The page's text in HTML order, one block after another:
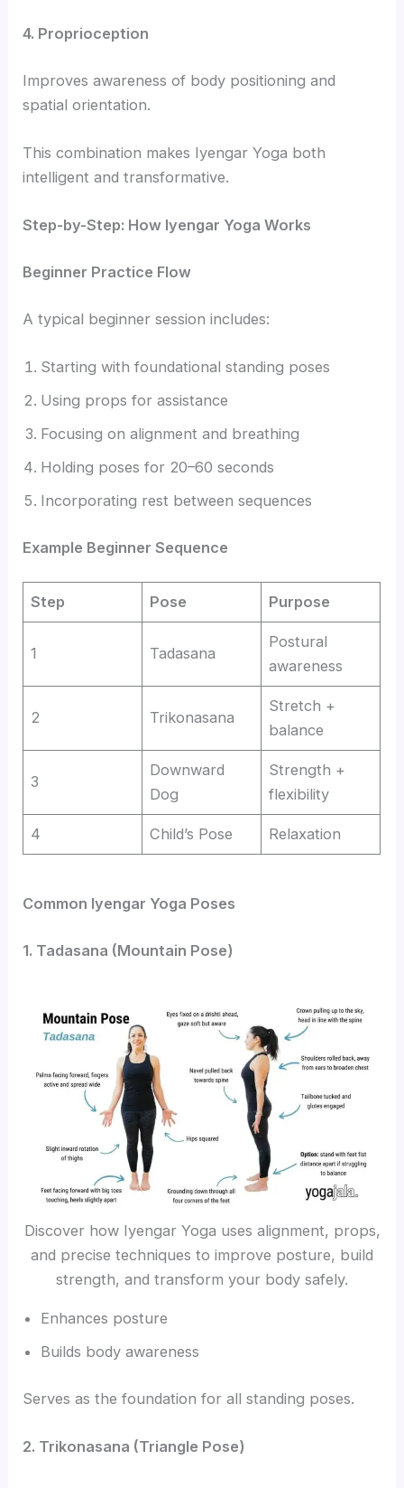
4. Proprioception
Improves awareness of body positioning and
spatial orientation.
This combination makes Iyengar Yoga both
intelligent and transformative.
Step-by-Step: How Iyengar Yoga Works
Beginner Practice Flow
A typical beginner session includes:
Starting with foundational standing poses
Using props for assistance
Focusing on alignment and breathing
Holding poses for 20–60 seconds
Incorporating rest between sequences
Example Beginner Sequence
Step Pose Purpose
1 Tadasana
Postural
awareness
2 Trikonasana
Stretch +
balance
3
Downward
Dog
Strength +
flexibility
4 Child’s Pose Relaxation
Common Iyengar Yoga Poses
1. Tadasana (Mountain Pose)
Discover how Iyengar Yoga uses alignment, props,
and precise techniques to improve posture, build
strength, and transform your body safely.
Enhances posture
Builds body awareness
Serves as the foundation for all standing poses.
2. Trikonasana (Triangle Pose)